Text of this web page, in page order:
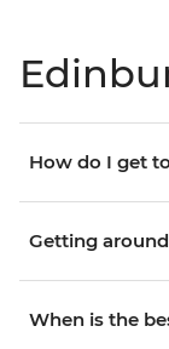
How do I get
Getting
When is the